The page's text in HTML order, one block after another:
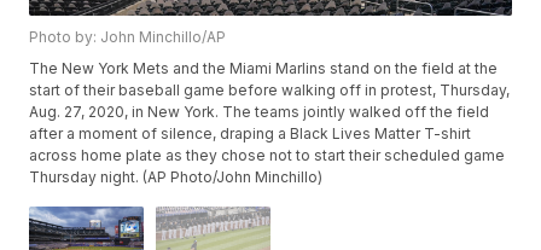
Photo by: John Minchillo/AP
The New York Mets and the Miami Marlins stand on the field at the
start of their baseball game before walking off in protest, Thursday,
Aug. 27, 2020, in New York. The teams jointly walked off the field
after a moment of silence, draping a Black Lives Matter T-shirt
across home plate as they chose not to start their scheduled game
Thursday night. (AP Photo/John Minchillo)